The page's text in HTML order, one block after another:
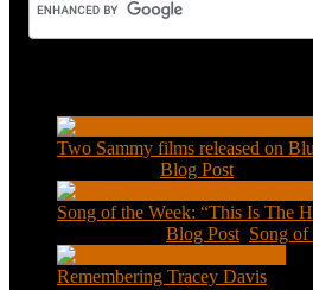
Two Sammy films released on
Blog Post
Song of the Week: “This Is The
Blog Post Song of
Remembering Tracey Davis